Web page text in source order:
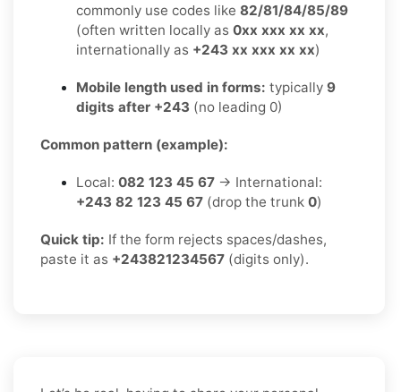
commonly use codes like 82/81/84/85/89
(often written locally as 0xx xxx xx xx,
internationally as +243 xx xxx xx xx)
Mobile length used in forms: typically 9
digits after +243 (no leading 0)
Common pattern (example):
Local: 082 123 45 67 → International:
+243 82 123 45 67 (drop the trunk 0)
Quick tip: If the form rejects spaces/dashes,
paste it as +243821234567 (digits only).